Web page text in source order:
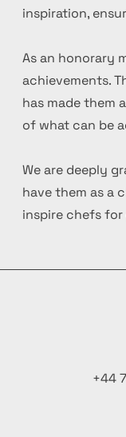
inspiration,
As an honorary
achievements.
has made them
of what can be
We are deeply
have them as a
inspire chefs
+44